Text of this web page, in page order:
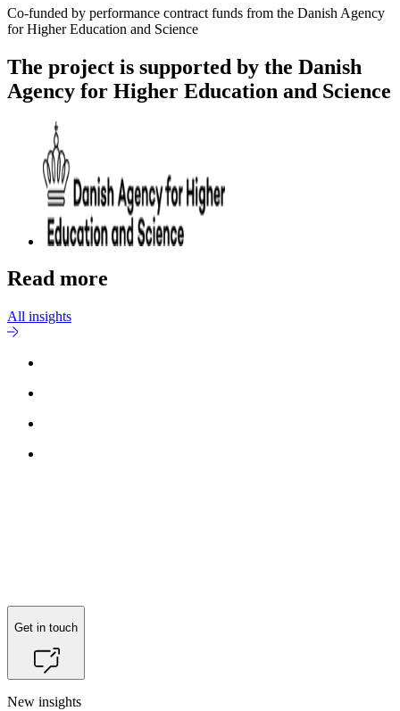
Co-funded by performance contract funds from the Danish Agency
for Higher Education and Science
The project is supported by the Danish
Agency for Higher Education and Science
Read more
All insights
Get in touch
New insights